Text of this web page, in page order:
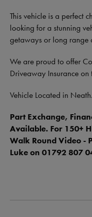
This vehicle is a perfect
looking for a stunning
getaways or long range
We are proud to offer
Driveaway Insurance on
Vehicle Located in
Part Exchange,
Available. For 150+
Walk Round Video -
Luke on 01792 807